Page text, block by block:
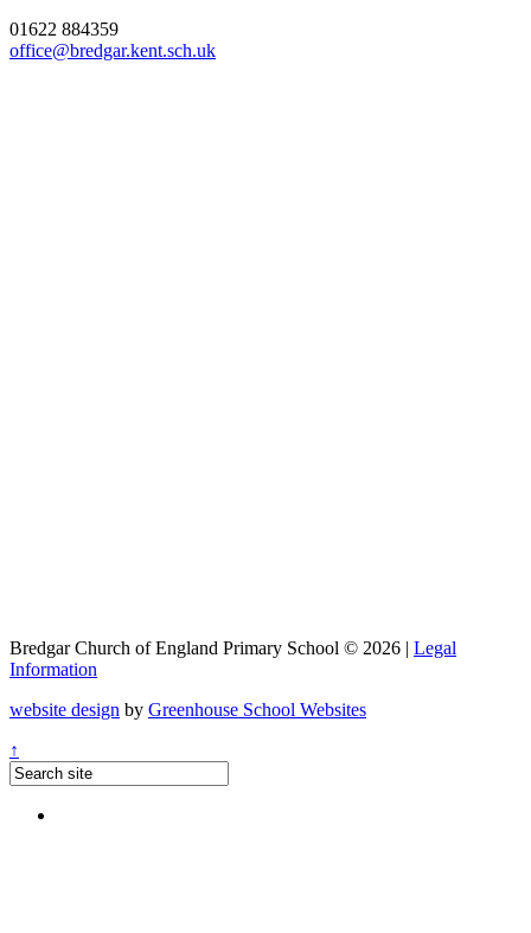
01622 884359
office@bredgar.kent.sch.uk
Bredgar Church of England Primary School © 2026 | Legal
Information
website design by Greenhouse School Websites
↑